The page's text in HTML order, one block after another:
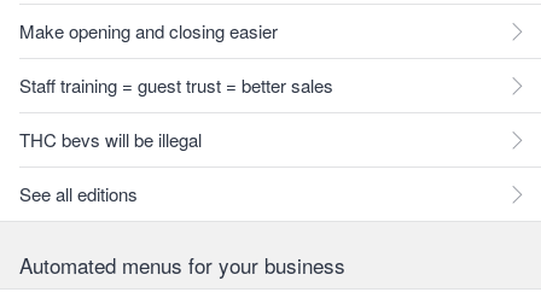
Make opening and closing easier
Staff training = guest trust = better sales
THC bevs will be illegal
See all editions
Automated menus for your business